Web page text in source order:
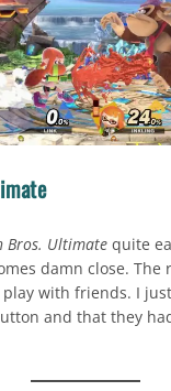
Bros. Ultimatequite
damn close. The
with friends. I
and that they